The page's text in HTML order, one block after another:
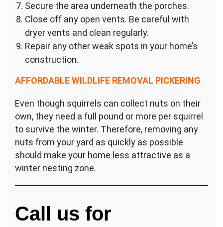
Secure the area underneath the porches.
Close off any open vents. Be careful with
dryer vents and clean regularly.
Repair any other weak spots in your home’s
construction.
AFFORDABLE WILDLIFE REMOVAL PICKERING
Even though squirrels can collect nuts on their
own, they need a full pound or more per squirrel
to survive the winter. Therefore, removing any
nuts from your yard as quickly as possible
should make your home less attractive as a
winter nesting zone.
Call us for